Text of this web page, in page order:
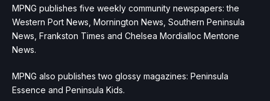
MPNG publishes five weekly community newspapers: the
Western Port News, Mornington News, Southern Peninsula
News, Frankston Times and Chelsea Mordialloc Mentone
News.
MPNG also publishes two glossy magazines: Peninsula
Essence and Peninsula Kids.